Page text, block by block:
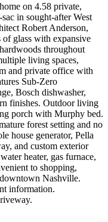
on 4.58 private,
in sought-after West
Robert Anderson,
of glass with expansive
throughout
living spaces,
and private office with
Sub-Zero
Bosch dishwasher,
finishes. Outdoor living
porch with Murphy bed.
forest setting and no
house generator, Pella
and custom exterior
heater, gas furnace,
to shopping,
Nashville.
information.